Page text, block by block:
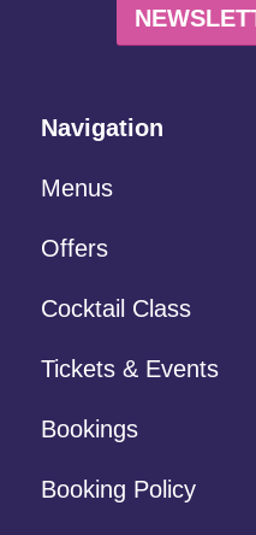
Navigation
Menus
Offers
Cocktail Class
Tickets & Events
Bookings
Booking Policy